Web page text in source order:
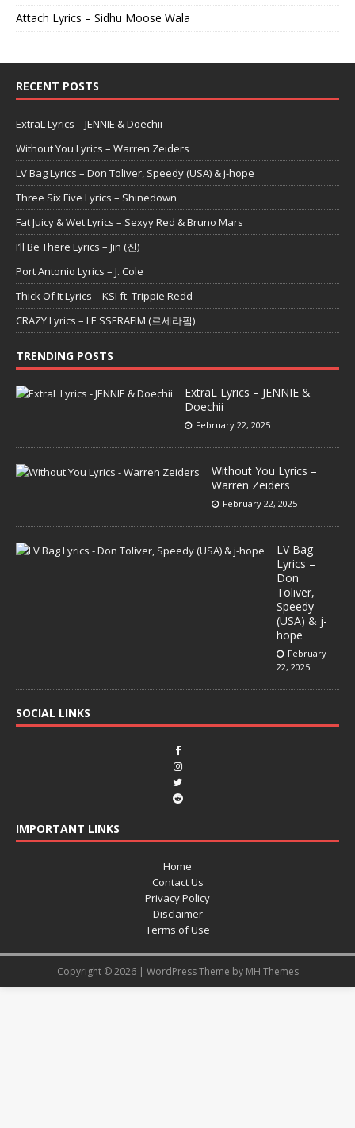
Attach Lyrics – Sidhu Moose Wala
RECENT POSTS
ExtraL Lyrics – JENNIE & Doechii
Without You Lyrics – Warren Zeiders
LV Bag Lyrics – Don Toliver, Speedy (USA) & j-hope
Three Six Five Lyrics – Shinedown
Fat Juicy & Wet Lyrics – Sexyy Red & Bruno Mars
I’ll Be There Lyrics – Jin (진)
Port Antonio Lyrics – J. Cole
Thick Of It Lyrics – KSI ft. Trippie Redd
CRAZY Lyrics – LE SSERAFIM (르세라핌)
TRENDING POSTS
ExtraL Lyrics – JENNIE &
Doechii
February 22, 2025
Without You Lyrics –
Warren Zeiders
February 22, 2025
LV Bag
Lyrics –
Don
Toliver,
Speedy
(USA) & j-
hope
February
22, 2025
SOCIAL LINKS
IMPORTANT LINKS
Home
Contact Us
Privacy Policy
Disclaimer
Terms of Use
Copyright © 2026 | WordPress Theme by MH Themes